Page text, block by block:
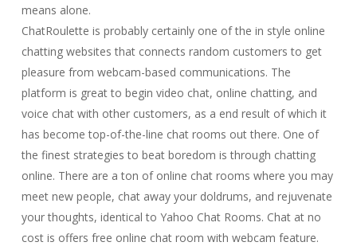
means alone.
ChatRoulette is probably certainly one of the in style online
chatting websites that connects random customers to get
pleasure from webcam-based communications. The
platform is great to begin video chat, online chatting, and
voice chat with other customers, as a end result of which it
has become top-of-the-line chat rooms out there. One of
the finest strategies to beat boredom is through chatting
online. There are a ton of online chat rooms where you may
meet new people, chat away your doldrums, and rejuvenate
your thoughts, identical to Yahoo Chat Rooms. Chat at no
cost is offers free online chat room with webcam feature.